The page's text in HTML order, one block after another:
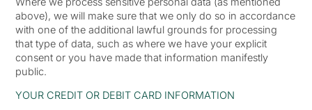
above), we will make sure that we only do so in accordance
with one of the additional lawful grounds for processing
that type of data, such as where we have your explicit
consent or you have made that information manifestly
public.
YOUR CREDIT OR DEBIT CARD INFORMATION